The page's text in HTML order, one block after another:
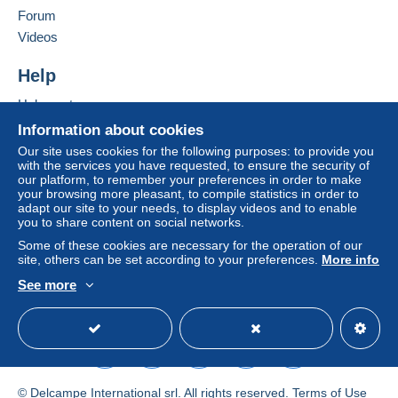
by the seller) or
seller to the buyer. An unpaid purchase may result
If the seller's sales conditions include additional
clauses relating to payment, these are to be
of the Delcampe website, as defined in the
conditions of use, are the only ones applicable.
Purchases must be paid for within14 daysof
receipt of the final statement from the seller.
Guarantee:
Right of withdrawal|Return costs to be borne by
the buyer.
To find out about the return and refund time for the
item, pleasesee the Delcampe Charter.
Metodo
Information about cookies
Our site uses cookies for the following purposes: to provide you
with the services you have requested, to ensure the security of
our platform, to remember your preferences in order to make
your browsing more pleasant, to compile statistics in order to
adapt our site to your needs, to display videos and to enable
you to share content on social networks.
Some of these cookies are necessary for the operation of our
site, others can be set according to your preferences. More info
See more
Forum
Videos
Help
Help centre
Buying on Delcampe
Selling on Delcampe
A secure website
© Delcampe International srl. All rights reserved. Terms of Use